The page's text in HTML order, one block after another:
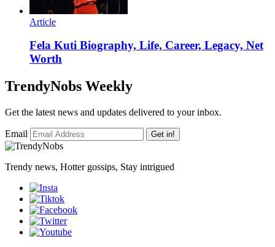
Article
Fela Kuti Biography, Life, Career, Legacy, Net
Worth
TrendyNobs Weekly
Get the latest news and updates delivered to your inbox.
Email Get in!
Trendy news, Hotter gossips, Stay intrigued